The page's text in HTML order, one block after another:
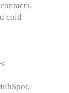
cold